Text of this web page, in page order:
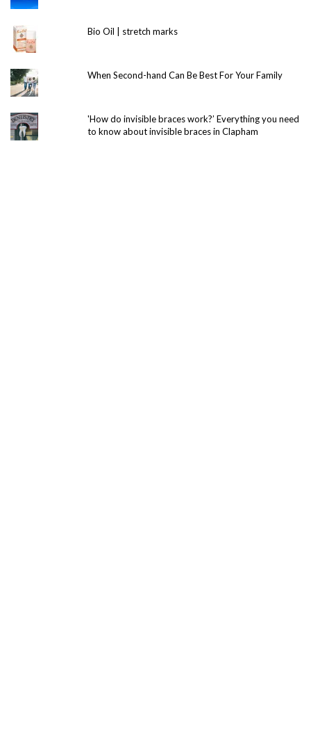
Bio Oil | stretch marks
When Second-hand Can Be Best For Your Family
'How do invisible braces work?’ Everything you need
to know about invisible braces in Clapham